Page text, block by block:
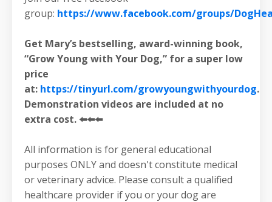
group: https://www.facebook.com/groups/
Get Mary’s bestselling, award-winning book,
“Grow Young with Your Dog,” for a super low
price
at: https://tinyurl.com/growyoungwithyourdog.
Demonstration videos are included at no
extra cost. ⬅️⬅️⬅️
All information is for general educational
purposes ONLY and doesn't constitute medical
or veterinary advice. Please consult a qualified
healthcare provider if you or your dog are